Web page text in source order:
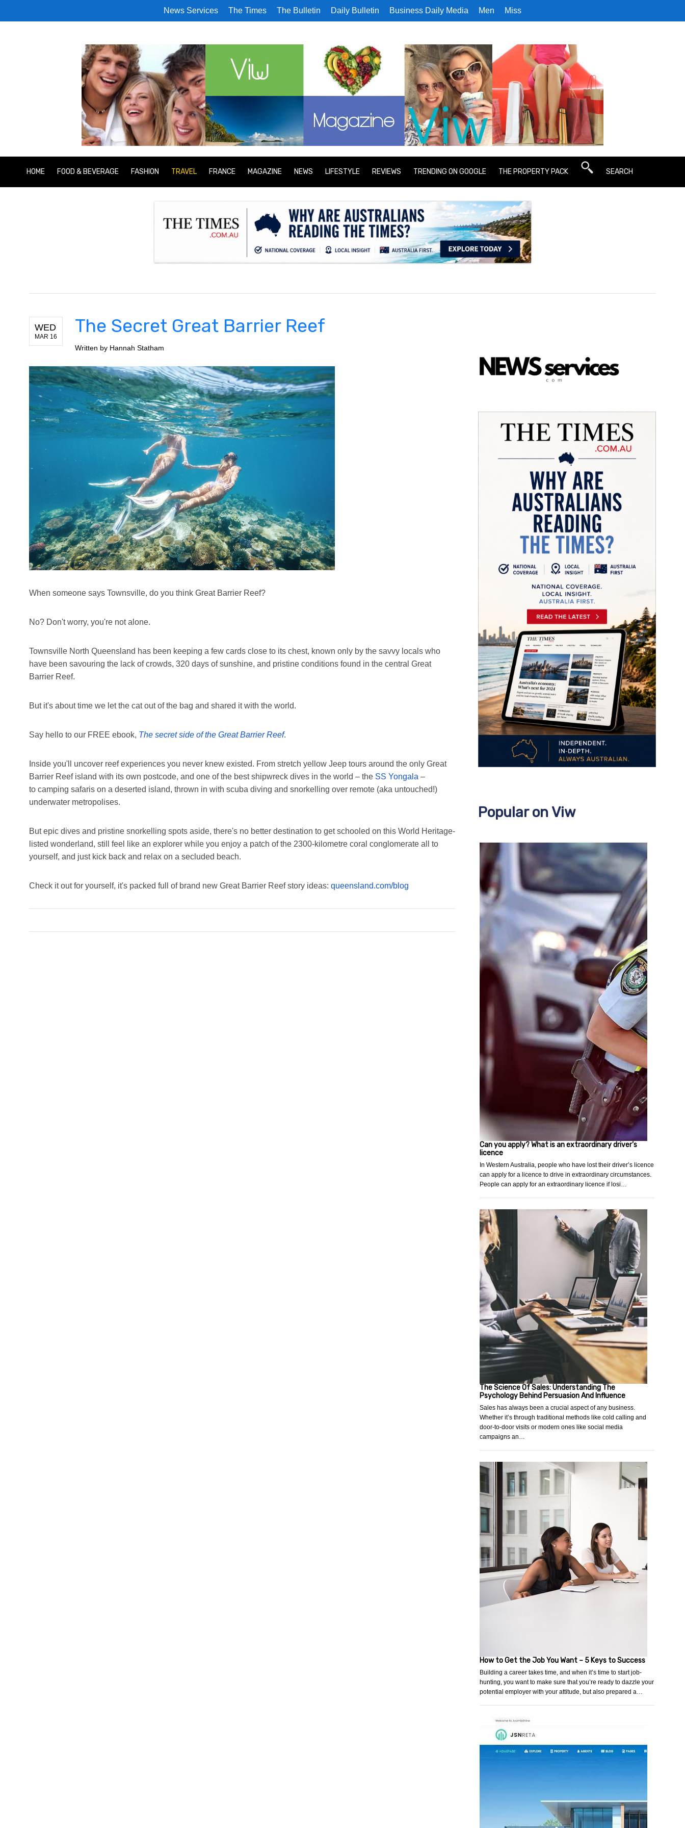
News Services The Times The Bulletin Daily Bulletin Business Daily Media Men Miss
HOME FOOD & BEVERAGE FASHION TRAVEL FRANCE MAGAZINE NEWS LIFESTYLE REVIEWS TRENDING ON GOOGLE THE PROPERTY PACK SEARCH
.
WED
MAR 16 The Secret Great Barrier Reef
Written by Hannah Statham
When someone says Townsville, do you think Great Barrier Reef?
No? Don't worry, you're not alone.
Townsville North Queensland has been keeping a few cards close to its chest, known only by the savvy locals who
have been savouring the lack of crowds, 320 days of sunshine, and pristine conditions found in the central Great
Barrier Reef.
But it's about time we let the cat out of the bag and shared it with the world.
Say hello to our FREE ebook, The secret side of the Great Barrier Reef.
Inside you'll uncover reef experiences you never knew existed. From stretch yellow Jeep tours around the only Great
Barrier Reef island with its own postcode, and one of the best shipwreck dives in the world – the SS Yongala –
to camping safaris on a deserted island, thrown in with scuba diving and snorkelling over remote (aka untouched!)
underwater metropolises.
But epic dives and pristine snorkelling spots aside, there's no better destination to get schooled on this World Heritage-
listed wonderland, still feel like an explorer while you enjoy a patch of the 2300-kilometre coral conglomerate all to
yourself, and just kick back and relax on a secluded beach.
Check it out for yourself, it's packed full of brand new Great Barrier Reef story ideas: queensland.com/blog
Popular on Viw
Can you apply? What is an extraordinary driver’s
licence
In Western Australia, people who have lost their driver’s licence
can apply for a licence to drive in extraordinary circumstances.
People can apply for an extraordinary licence if losi…
The Science Of Sales: Understanding The
Psychology Behind Persuasion And Influence
Sales has always been a crucial aspect of any business.
Whether it’s through traditional methods like cold calling and
door-to-door visits or modern ones like social media
campaigns an…
How to Get the Job You Want – 5 Keys to Success
Building a career takes time, and when it’s time to start job-
hunting, you want to make sure that you’re ready to dazzle your
potential employer with your attitude, but also prepared a…